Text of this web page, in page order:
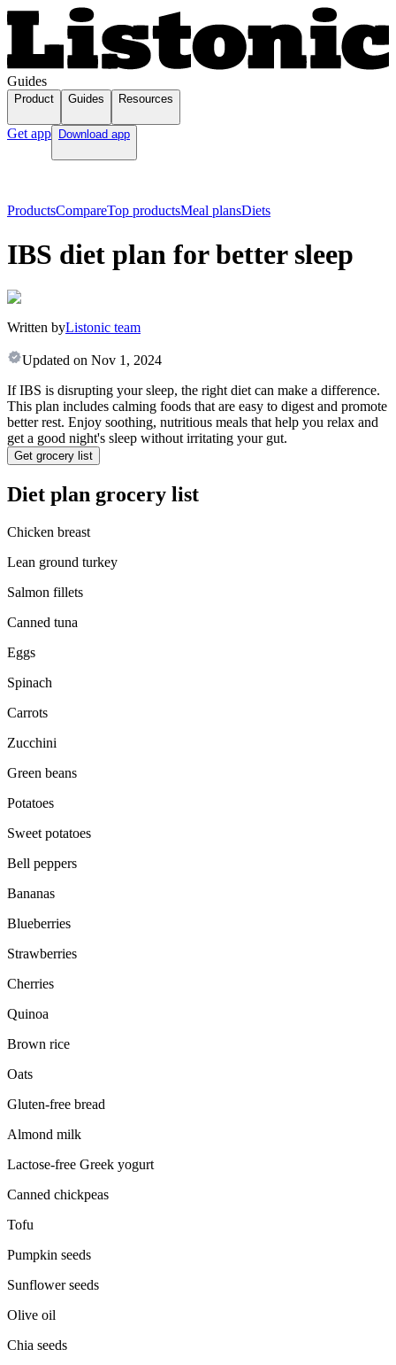
Guides
Product Guides Resources
Get app Download app
ProductsCompareTop productsMeal plansDiets
IBS diet plan for better sleep
Written byListonic team
Updated on Nov 1, 2024
If IBS is disrupting your sleep, the right diet can make a difference.
This plan includes calming foods that are easy to digest and promote
better rest. Enjoy soothing, nutritious meals that help you relax and
get a good night's sleep without irritating your gut.
Get grocery list
Diet plan grocery list
Chicken breast
Lean ground turkey
Salmon fillets
Canned tuna
Eggs
Spinach
Carrots
Zucchini
Green beans
Potatoes
Sweet potatoes
Bell peppers
Bananas
Blueberries
Strawberries
Cherries
Quinoa
Brown rice
Oats
Gluten-free bread
Almond milk
Lactose-free Greek yogurt
Canned chickpeas
Tofu
Pumpkin seeds
Sunflower seeds
Olive oil
Chia seeds